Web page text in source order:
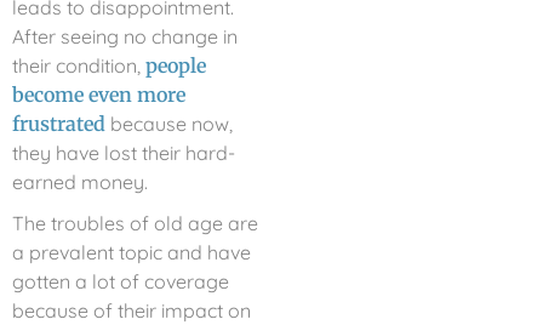
leads to disappointment.
After seeing no change in
their condition, people
become even more
frustrated because now,
they have lost their hard-
earned money.
The troubles of old age are
a prevalent topic and have
gotten a lot of coverage
because of their impact on